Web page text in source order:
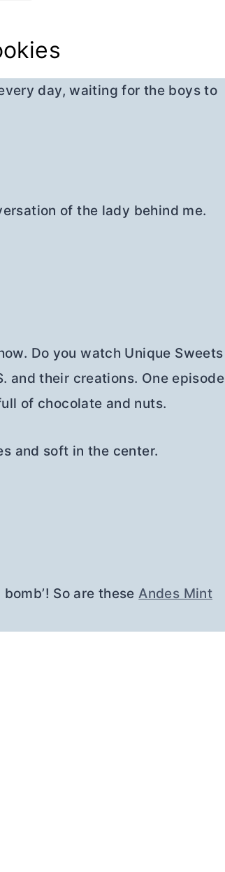
day, waiting for the boys to
of the lady behind me.
Do you watch Unique Sweets
and their creations. One episode
of chocolate and nuts.
and soft in the center.
bomb’! So are theseAndes Mint